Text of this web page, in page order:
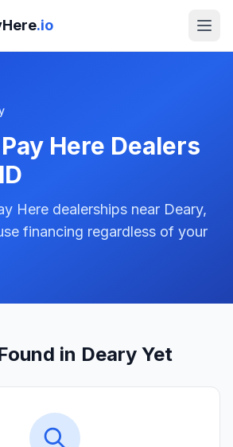
.io
Here Dealers
ID
Here dealerships near Deary,
financing regardless of your
in Deary Yet